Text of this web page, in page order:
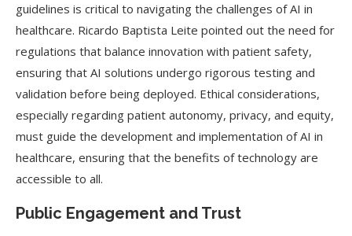
guidelines is critical to navigating the challenges of AI in
healthcare. Ricardo Baptista Leite pointed out the need for
regulations that balance innovation with patient safety,
ensuring that AI solutions undergo rigorous testing and
validation before being deployed. Ethical considerations,
especially regarding patient autonomy, privacy, and equity,
must guide the development and implementation of AI in
healthcare, ensuring that the benefits of technology are
accessible to all.
Public Engagement and Trust